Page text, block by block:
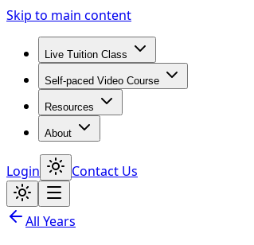
Skip to main content
Live Tuition Class
Self-paced Video Course
Resources
About
Login Contact Us
All Years